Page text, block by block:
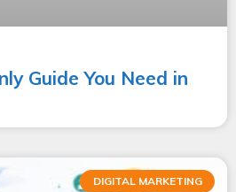
Guide You Need in
DIGITAL MARKETING